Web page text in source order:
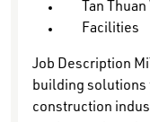
Tan
Facilities
Job Description
building solutions
construction